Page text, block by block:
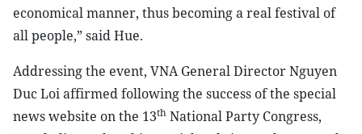
economical manner, thus becoming a real festival of
all people,” said Hue.
Addressing the event, VNA General Director Nguyen
Duc Loi affirmed following the success of the special
news website on the 13th National Party Congress,